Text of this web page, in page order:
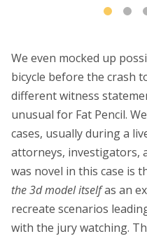
We even mocked up
bicycle before the crash
different witness
unusual for Fat Pencil.
cases, usually during a
attorneys, investigators,
was novel in this case is
the 3d model itselfas an
recreate scenarios
with the jury watching.